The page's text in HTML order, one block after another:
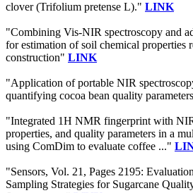
clover (Trifolium pretense L)." LINK
"Combining Vis‐NIR spectroscopy and
for estimation of soil chemical properties
construction" LINK
"Application of portable NIR
quantifying cocoa bean quality
"Integrated 1H NMR fingerprint with
properties, and quality parameters in a
using ComDim to evaluate coffee ..."
"Sensors, Vol. 21, Pages 2195:
Sampling Strategies for Sugarcane